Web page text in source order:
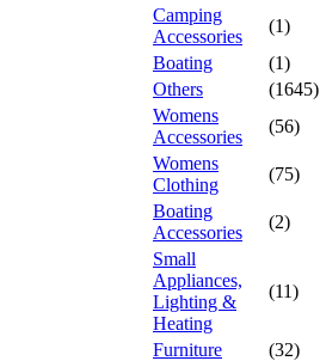
Camping
Accessories
(1)
Boating
(1)
Others
(1645)
Womens
Accessories
(56)
Womens
Clothing
(75)
Boating
Accessories
(2)
Small
Appliances,
Lighting &
Heating
(11)
Furniture
(32)